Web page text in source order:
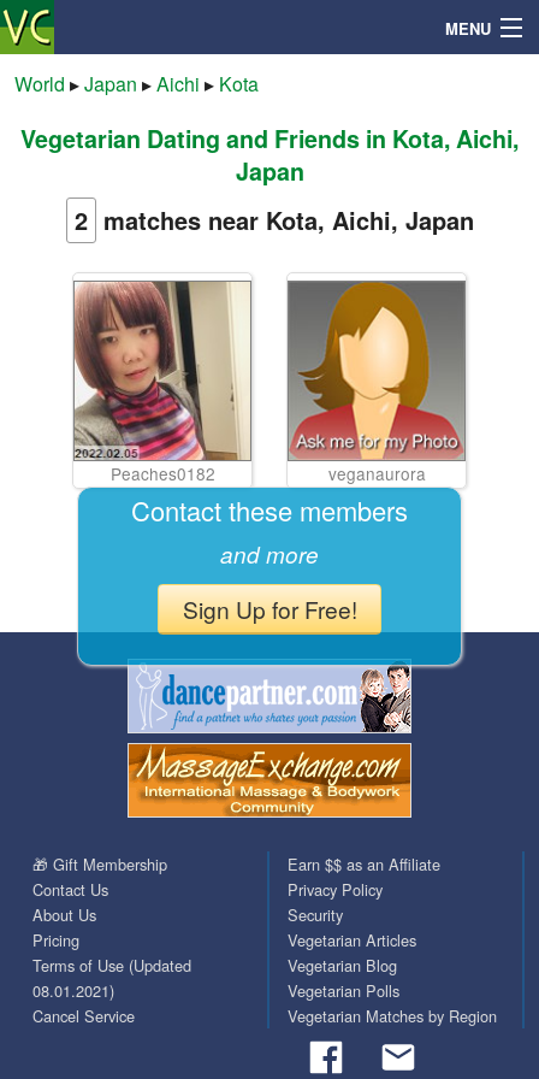
MENU
Search
Mailbox
Community
World ▸Japan ▸Aichi ▸ Kota
Vegetarian Dating and Friends in Kota, Aichi,
Japan
2 matches near Kota, Aichi, Japan
Peaches0182 veganaurora
Contact these members
and more
Sign Up for Free!
🎁 Gift Membership
Contact Us
About Us
Pricing
Terms of Use (Updated
08.01.2021)
Cancel Service
Earn $$ as an Affiliate
Privacy Policy
Security
Vegetarian Articles
Vegetarian Blog
Vegetarian Polls
Vegetarian Matches by Region